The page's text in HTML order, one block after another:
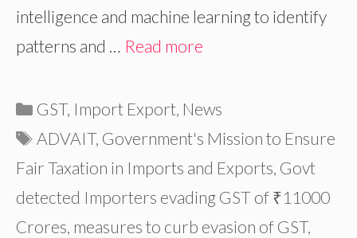
intelligence and machine learning to identify
patterns and … Read more
Categories
GST, Import Export, News
Tags
ADVAIT, Government's Mission to Ensure
Fair Taxation in Imports and Exports, Govt
detected Importers evading GST of ₹11000
Crores, measures to curb evasion of GST,